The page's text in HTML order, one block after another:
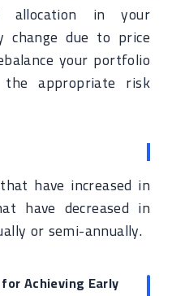
in your
change due to price
your portfolio
appropriate risk
have increased in
have decreased in
or semi-annually.
Achieving Early